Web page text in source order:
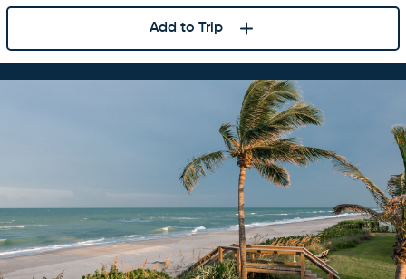
Add to Trip